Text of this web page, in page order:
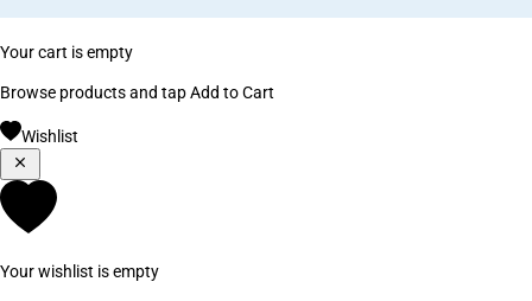
Your cart is empty
Browse products and tap Add to Cart
Wishlist
Your wishlist is empty